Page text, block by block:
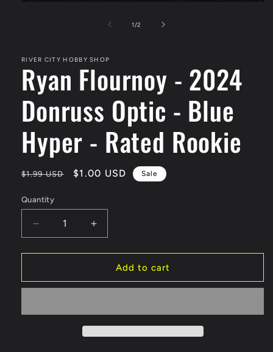
1/of
2
RIVER CITY HOBBY SHOP
Ryan Flournoy - 2024
Donruss Optic - Blue
Hyper - Rated Rookie
Regular
$1.99 USD
Sale
$1.00 USD Sale
Quantity
Decrease
quantity
for
Flournoy
Donruss
Increase
quantity
for
Ryan
Flournoy
Donruss
Add to cart